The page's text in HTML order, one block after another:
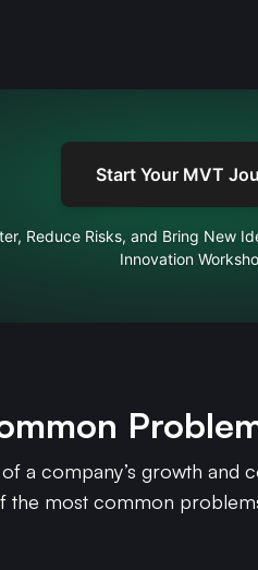
Start Your MVT
Reduce Risks, and Bring New
Innovation
a company’s growth and
most common